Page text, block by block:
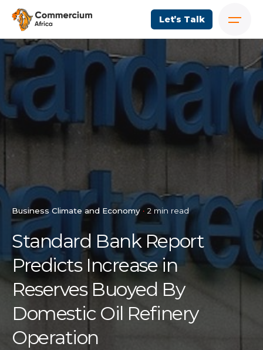
Let’s Talk
Business Climate and Economy 2 min read
Standard Bank Report
Predicts Increase in
Reserves Buoyed By
Domestic Oil Refinery
Operation